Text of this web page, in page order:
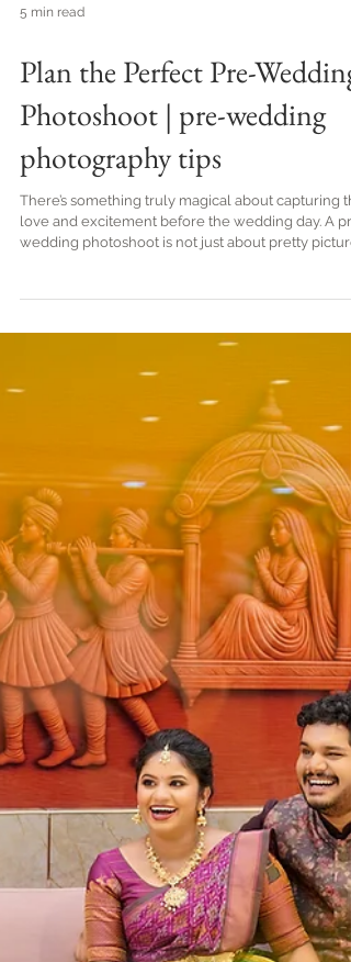
5 min read
Plan the Perfect Pre-Wedding
love and excitement before the wedding day. A
it’s about telling your unique love story in a way
feels genuine and joyful. Imagine freezing those
butterflies, laughter, and stolen glances forever! If
you’re dreaming of a photoshoot that’s as special as
your relationship, you’re in the right place. Let’s dive
into how you can plan the perfect pre-wedding
photosho